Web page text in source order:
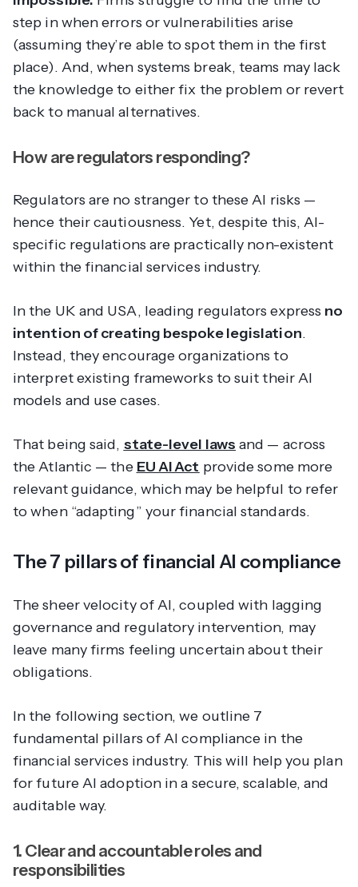
step in when errors or vulnerabilities arise
(assuming they’re able to spot them in the first
place). And, when systems break, teams may lack
the knowledge to either fix the problem or revert
back to manual alternatives.
How are regulators responding?
Regulators are no stranger to these AI risks —
hence their cautiousness. Yet, despite this, AI-
specific regulations are practically non-existent
within the financial services industry.
In the UK and USA, leading regulators express no
intention of creating bespoke legislation.
Instead, they encourage organizations to
interpret existing frameworks to suit their AI
models and use cases.
That being said, state-level laws and — across
the Atlantic — the EU AI Act provide some more
relevant guidance, which may be helpful to refer
to when “adapting” your financial standards.
The 7 pillars of financial AI compliance
The sheer velocity of AI, coupled with lagging
governance and regulatory intervention, may
leave many firms feeling uncertain about their
obligations.
In the following section, we outline 7
fundamental pillars of AI compliance in the
financial services industry. This will help you plan
for future AI adoption in a secure, scalable, and
auditable way.
1. Clear and accountable roles and
responsibilities